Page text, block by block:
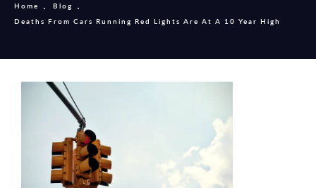
Home
Blog
Deaths From Cars Running Red Lights Are At A 10 Year High